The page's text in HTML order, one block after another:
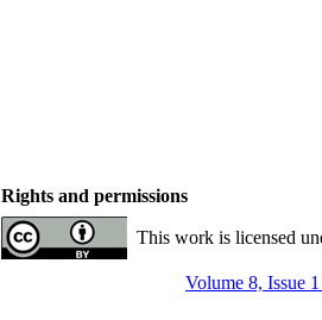
Rights and permissions
This work is licensed
Volume 8, Issue